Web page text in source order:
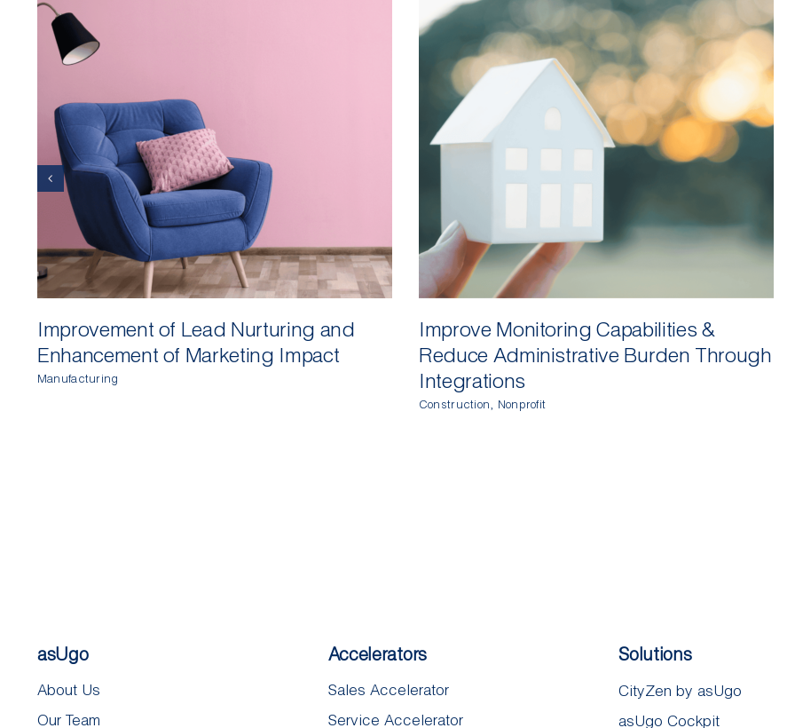
Improvement of Lead Nurturing and
Enhancement of Marketing Impact
Manufacturing
Improve Monitoring Capabilities &
Reduce Administrative Burden Through
Integrations
Construction Nonprofit
asUgo
About Us
Our Team
Accelerators
Sales Accelerator
Service Accelerator
Solutions
CityZen by asUgo
asUgo Cockpit